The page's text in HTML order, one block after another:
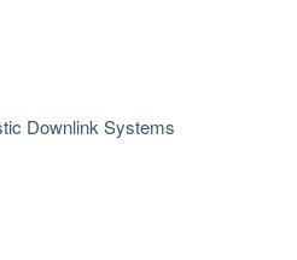
Downlink Systems